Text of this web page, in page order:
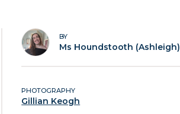
BY
Ms Houndstooth (Ashleigh)
PHOTOGRAPHY
Gillian Keogh